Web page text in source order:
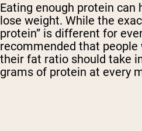
Eating enough protein
lose weight. While the
protein” is different for
recommended that
their fat ratio should take
grams of protein at every